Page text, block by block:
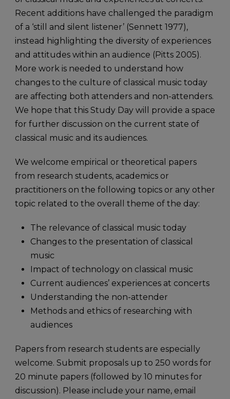
Recent additions have challenged the paradigm
of a ‘still and silent listener’ (Sennett 1977),
instead highlighting the diversity of experiences
and attitudes within an audience (Pitts 2005).
More work is needed to understand how
changes to the culture of classical music today
are affecting both attenders and non-attenders.
We hope that this Study Day will provide a space
for further discussion on the current state of
classical music and its audiences.
We welcome empirical or theoretical papers
from research students, academics or
practitioners on the following topics or any other
topic related to the overall theme of the day:
The relevance of classical music today
Changes to the presentation of classical
music
Impact of technology on classical music
Current audiences’ experiences at concerts
Understanding the non-attender
Methods and ethics of researching with
audiences
Papers from research students are especially
welcome. Submit proposals up to 250 words for
20 minute papers (followed by 10 minutes for
discussion). Please include your name, email